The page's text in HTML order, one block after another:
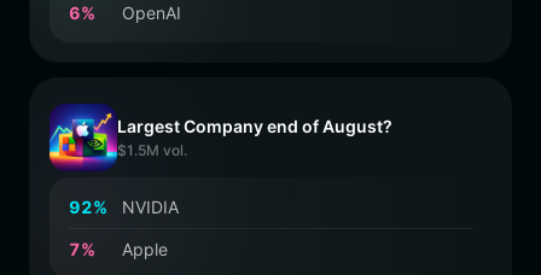
6% OpenAI
Largest Company end of August?
$1.5M vol.
92% NVIDIA
7% Apple